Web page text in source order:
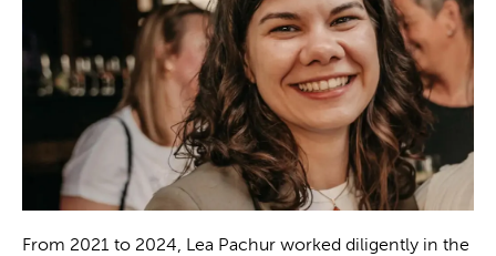
From 2021 to 2024, Lea Pachur worked diligently in the